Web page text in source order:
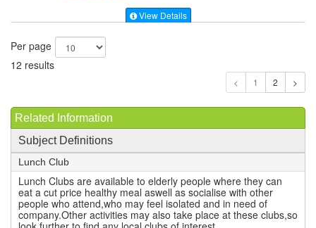
View Details
Per page
12 results
1
Related Information
Subject Definitions
Lunch Club
Lunch Clubs are available to elderly people where they can
eat a cut price healthy meal aswell as socialise with other
people who attend,who may feel isolated and in need of
company.Other activities may also take place at these clubs,so